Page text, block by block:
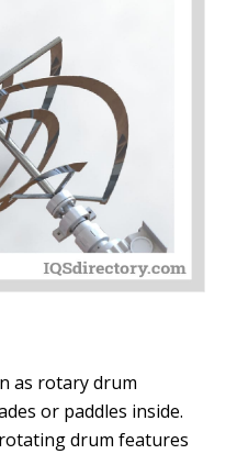
as rotary drum
or paddles inside.
drum features